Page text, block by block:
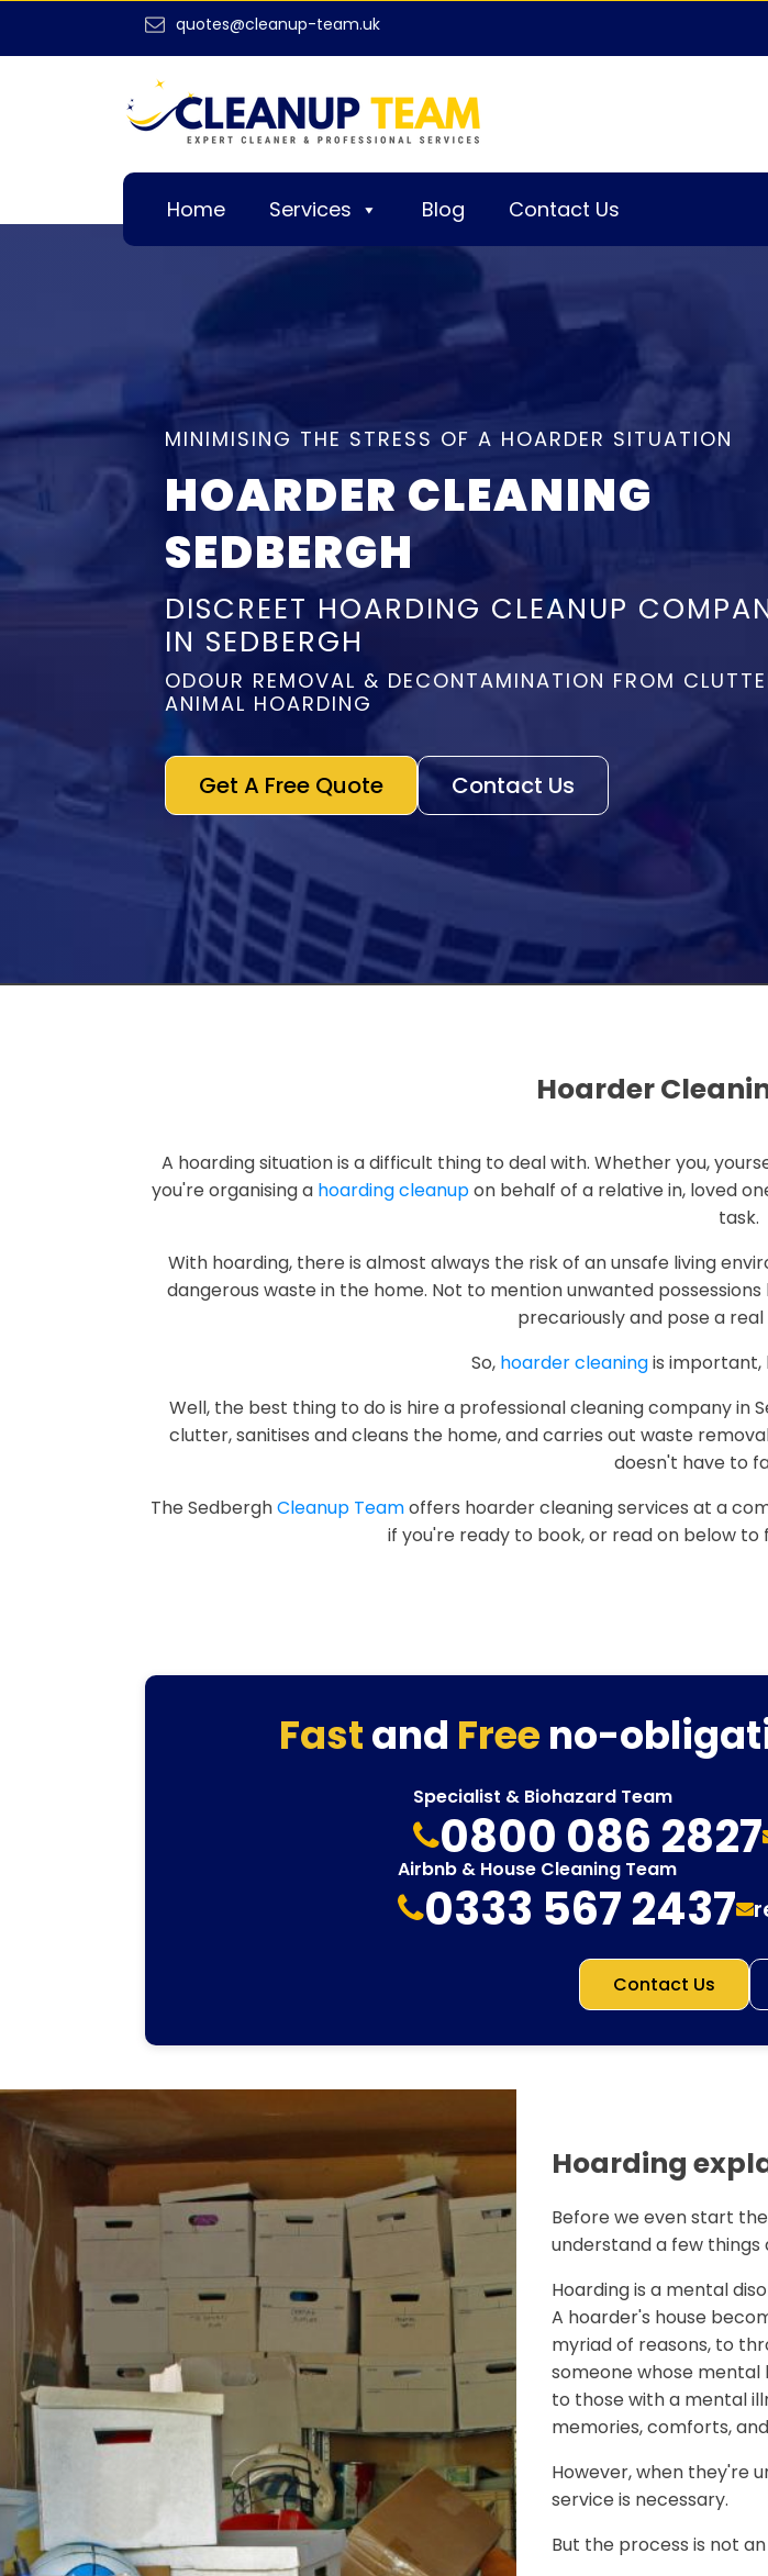
quotes@cleanup-team.uk
Home Services Blog Contact Us
MINIMISING THE STRESS OF A HOARDER SITUATION
HOARDER CLEANING
SEDBERGH
DISCREET HOARDING CLEANUP
IN SEDBERGH
ODOUR REMOVAL & DECONTAMINATION FROM
ANIMAL HOARDING
Get A Free Quote Contact Us
Hoarder
A hoarding situation is a difficult thing to deal with. Whether you,
you're organising a hoarding cleanupon behalf of a relative in, loved
task.
With hoarding, there is almost always the risk of an unsafe living
dangerous waste in the home. Not to mention unwanted
precariously and pose a
So, hoarder cleaningis important,
Well, the best thing to do is hire a professional cleaning company in
clutter, sanitises and cleans the home, and carries out waste
doesn't have to
The SedberghCleanup Teamoffers hoarder cleaning services at a
if you're ready to book, or read on below
Fastand Free no-
Specialist & Biohazard Team
0800 086 2827
Airbnb & House Cleaning Team
0333 567 2437
Contact Us
Hoarding
Before we even start
understand a few things
Hoarding is a mental
A hoarder's house
myriad of reasons, to
someone whose
to those with a mental
memories, comforts,
However, when they're
service is necessary.
But the process is not